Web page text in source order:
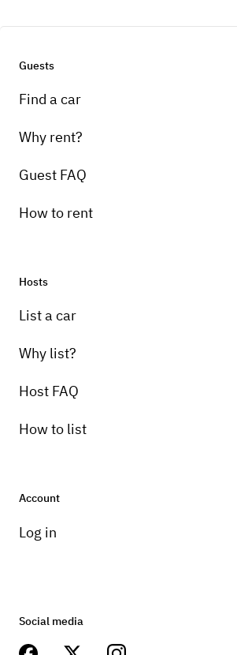
Guests
Find a car
Why rent?
Guest FAQ
How to rent
Hosts
List a car
Why list?
Host FAQ
How to list
Account
Log in
Social media